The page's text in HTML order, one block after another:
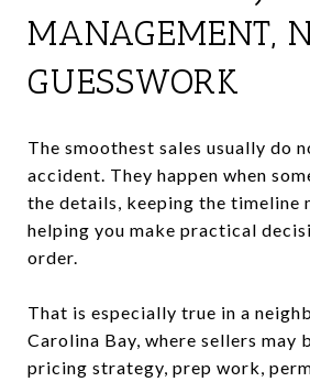
MANAGEMENT,
GUESSWORK
The smoothest sales usually do
accident. They happen when
the details, keeping the timeline
helping you make practical
order.
That is especially true in a
Carolina Bay, where sellers may
pricing strategy, prep work,